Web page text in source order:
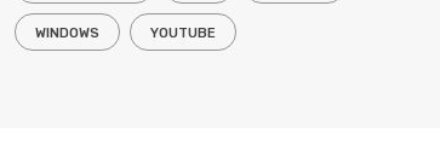
WINDOWS YOUTUBE